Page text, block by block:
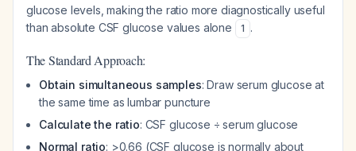
glucose levels, making the ratio more diagnostically useful
than absolute CSF glucose values alone
1 .
The Standard Approach:
Obtain simultaneous samples: Draw serum glucose at
the same time as lumbar puncture
Calculate the ratio: CSF glucose ÷ serum glucose
Normal ratio: >0.66 (CSF glucose is normally about